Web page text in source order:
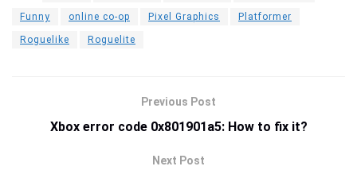
Funny online co-op Pixel Graphics Platformer
Roguelike Roguelite
Previous Post
Xbox error code 0x801901a5: How to fix it?
Next Post